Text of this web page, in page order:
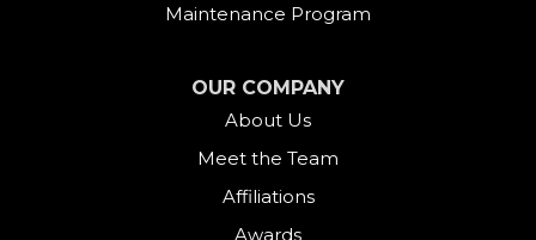
Maintenance Program
OUR COMPANY
About Us
Meet the Team
Affiliations
Awards